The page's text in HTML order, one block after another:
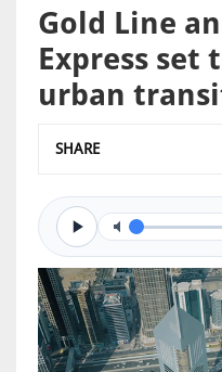
Gold Line
Express set
urban
SHARE